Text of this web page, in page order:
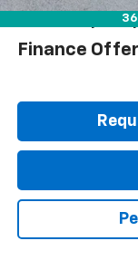
Add. Offers you
Finance Offer